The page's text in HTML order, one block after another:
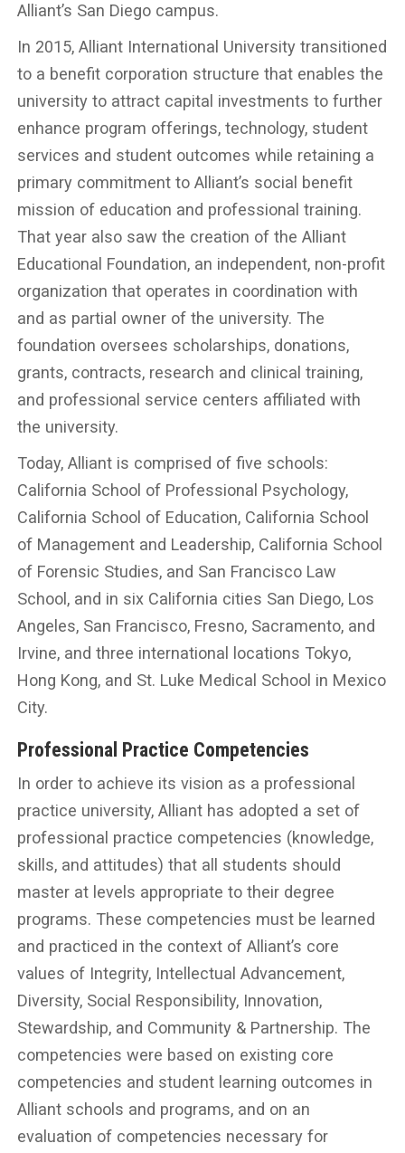
Alliant’s San Diego campus.
In 2015, Alliant International University transitioned
to a benefit corporation structure that enables the
university to attract capital investments to further
enhance program offerings, technology, student
services and student outcomes while retaining a
primary commitment to Alliant’s social benefit
mission of education and professional training.
That year also saw the creation of the Alliant
Educational Foundation, an independent, non-profit
organization that operates in coordination with
and as partial owner of the university. The
foundation oversees scholarships, donations,
grants, contracts, research and clinical training,
and professional service centers affiliated with
the university.
Today, Alliant is comprised of five schools:
California School of Professional Psychology,
California School of Education, California School
of Management and Leadership, California School
of Forensic Studies, and San Francisco Law
School, and in six California cities San Diego, Los
Angeles, San Francisco, Fresno, Sacramento, and
Irvine, and three international locations Tokyo,
Hong Kong, and St. Luke Medical School in Mexico
City.
Professional Practice Competencies
In order to achieve its vision as a professional
practice university, Alliant has adopted a set of
professional practice competencies (knowledge,
skills, and attitudes) that all students should
master at levels appropriate to their degree
programs. These competencies must be learned
and practiced in the context of Alliant’s core
values of Integrity, Intellectual Advancement,
Diversity, Social Responsibility, Innovation,
Stewardship, and Community & Partnership. The
competencies were based on existing core
competencies and student learning outcomes in
Alliant schools and programs, and on an
evaluation of competencies necessary for